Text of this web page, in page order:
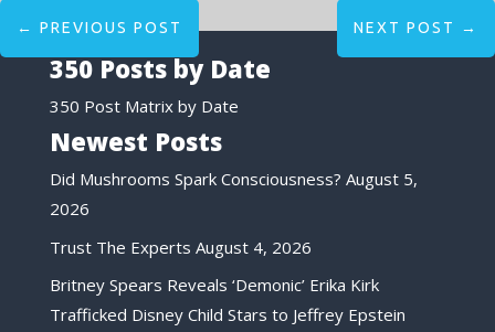
← PREVIOUS POST NEXT POST →
350 Posts by Date
350 Post Matrix by Date
Newest Posts
Did Mushrooms Spark Consciousness? August 5,
2026
Trust The Experts August 4, 2026
Britney Spears Reveals ‘Demonic’ Erika Kirk
Trafficked Disney Child Stars to Jeffrey Epstein